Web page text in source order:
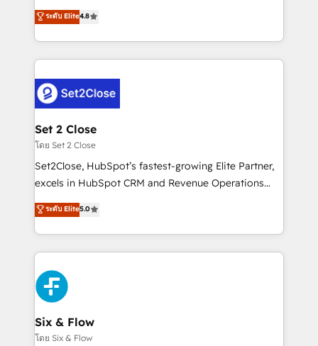
partners who will embed ourselves into your
business, processes and systems 🏢 We specialise in
complex use cases 🏆 CRM Implementation,
Platform Enablement, Custom Integration and
Certified
aun así no crecen. Suele ser un círculo: procesos que
no generan datos confiables, datos que no permiten
decidir bien, y decisiones que no logran mejorar los
procesos. Y así, vuelta tras vuelta, el negocio gira sin
el CRM y más con cómo opera la empresa por
debajo. Te acompañamos a ordenar tu operación
para que genere la información que necesitás para
decidir, y HubSpot por fin rinda de verdad. Lo
hacemos paso a paso, sin frenar tu operación, con la
adopción que todos buscan y pocos logran. No es
implementaciones en LATAM. Imaginá HubSpot
mostrándote dónde está tu próxima venta, no solo
consecutivas, una tras otra.
ระดับ Elite4.8
Set 2 Close
โดย Set 2 Close
Set2Close, HubSpot’s fastest-growing Elite Partner,
excels in HubSpot CRM and Revenue Operations
(RevOps) services to boost B2B sales and growth.
As a top HubSpot Elite Partner, we specialize in
custom HubSpot CRM solutions. Our experts design,
implement, and optimize systems to enhance user
experience, functionality, and adoption across sales,
marketing, and service teams. From setup to
refinement, we streamline workflows, improve lead
management, and speed up deal closures. With 500+
projects completed, our Agile approach ensures your
ระดับ Elite5.0
Six & Flow
โดย Six & Flow